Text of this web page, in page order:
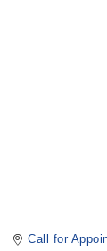
Call for